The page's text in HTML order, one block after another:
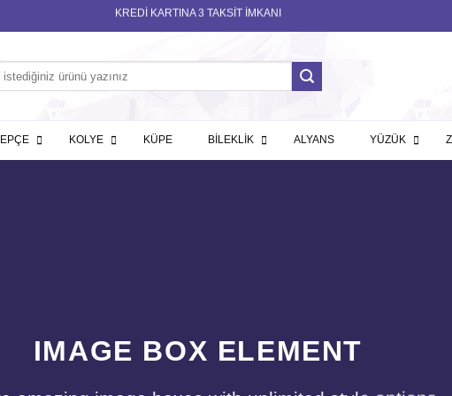
KREDİ KARTINA 3 TAKSİT İMKANI
KOLYE KÜPE BİLEKLİK ALYANS YÜZÜK
IMAGE BOX ELEMENT